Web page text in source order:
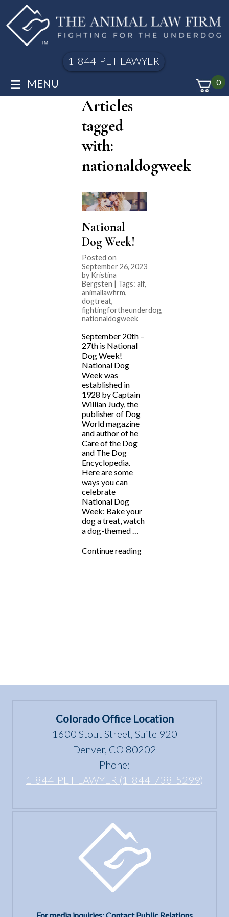
1-844-PET-LAWYER
0
≡ MENU
Articles
tagged
with:
nationaldogweek
National
Dog Week!
Posted on
September 26, 2023
by Kristina
Bergsten | Tags: alf,
animallawfirm,
dogtreat,
fightingfortheunderdog,
nationaldogweek
September 20th –
27th is National
Dog Week!
National Dog
Week was
established in
1928 by Captain
Willian Judy, the
publisher of Dog
World magazine
and author of he
Care of the Dog
and The Dog
Encyclopedia.
Here are some
ways you can
celebrate
National Dog
Week: Bake your
dog a treat, watch
a dog-themed …
Continue reading“National
Colorado Office Location
1600 Stout Street, Suite 920
Denver, CO 80202
Phone:
1-844-PET-LAWYER (1-844-738-5299)